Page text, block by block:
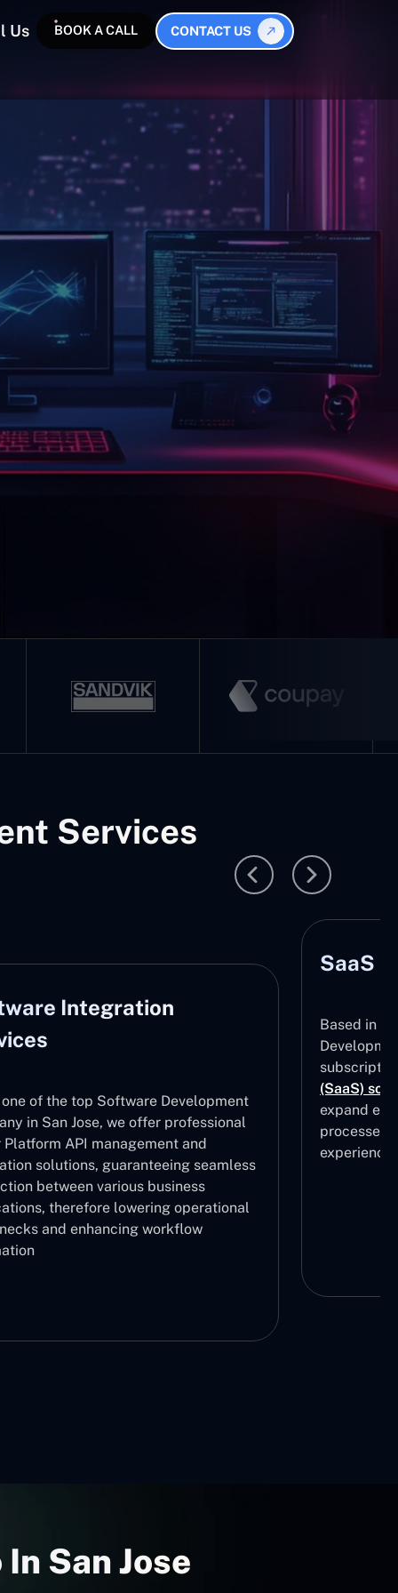
Us BOOK A CALL CONTACT US
Services
Integration
of the top Software Development
in San Jose, we offer professional
Platform API management and
solutions, guaranteeing seamless
between various business
therefore lowering operational
and enhancing workflow
SaaS
Based in
(SaaS)
expand
processes,
San Jose